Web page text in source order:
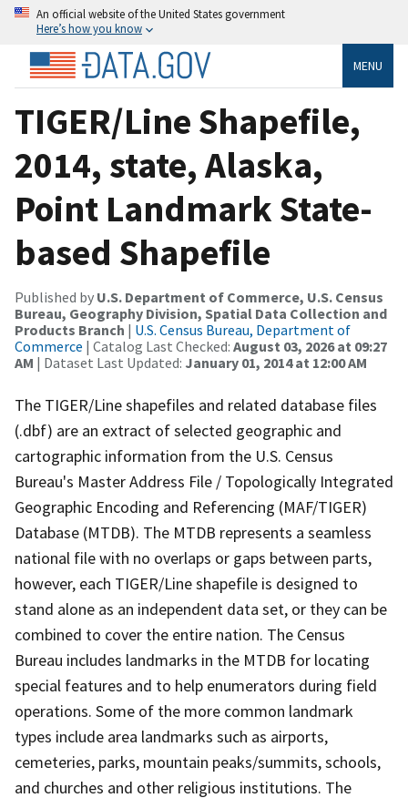
An official website of the United States government
Here’s how you know
MENU
TIGER/Line Shapefile,
2014, state, Alaska,
Point Landmark State-
based Shapefile
Published by U.S. Department of Commerce, U.S. Census
Bureau, Geography Division, Spatial Data Collection and
Products Branch | U.S. Census Bureau, Department of
Commerce | Catalog Last Checked: August 03, 2026 at 09:27
AM | Dataset Last Updated: January 01, 2014 at 12:00 AM
The TIGER/Line shapefiles and related database files
(.dbf) are an extract of selected geographic and
cartographic information from the U.S. Census
Bureau's Master Address File / Topologically Integrated
Geographic Encoding and Referencing (MAF/TIGER)
Database (MTDB). The MTDB represents a seamless
national file with no overlaps or gaps between parts,
however, each TIGER/Line shapefile is designed to
stand alone as an independent data set, or they can be
combined to cover the entire nation. The Census
Bureau includes landmarks in the MTDB for locating
special features and to help enumerators during field
operations. Some of the more common landmark
types include area landmarks such as airports,
cemeteries, parks, mountain peaks/summits, schools,
and churches and other religious institutions. The